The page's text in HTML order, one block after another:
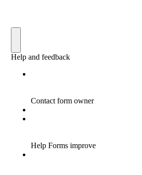
Seminar on Recycling Solid
“Adventures of the
Junior Basketball Team’s
Star Boys Swimming Team
Our Eco - Team Students